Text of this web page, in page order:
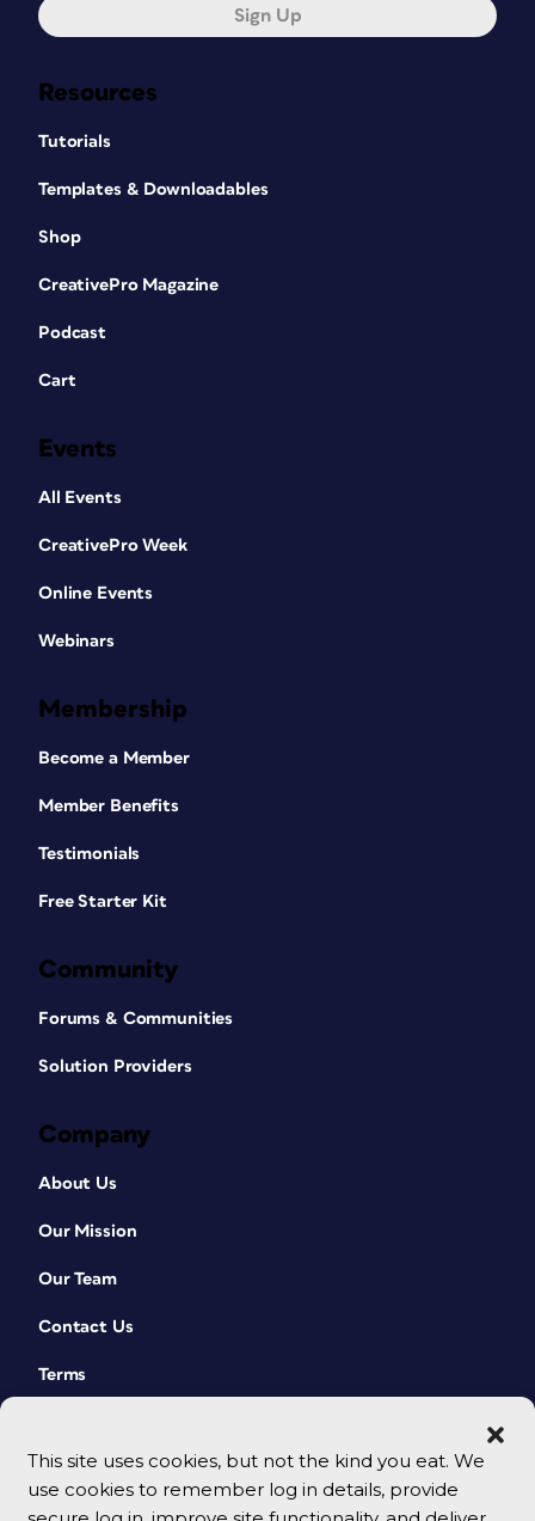
This site uses cookies, but not the kind you eat. We
use cookies to remember log in details, provide
Resources
Tutorials
Templates & Downloadables
Shop
CreativePro Magazine
Podcast
Cart
Events
All Events
CreativePro Week
Online Events
Webinars
Membership
Become a Member
Member Benefits
Testimonials
Free Starter Kit
Community
Forums & Communities
Solution Providers
Company
About Us
Our Mission
Our Team
Contact Us
Terms
Sign Up